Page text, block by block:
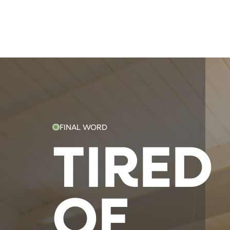
FINAL WORD
TIRED